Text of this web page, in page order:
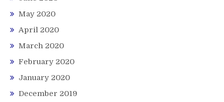
May 2020
April 2020
March 2020
February 2020
January 2020
December 2019